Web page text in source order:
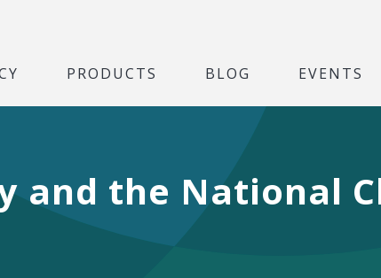
PRODUCTS BLOG EVENTS
and the National